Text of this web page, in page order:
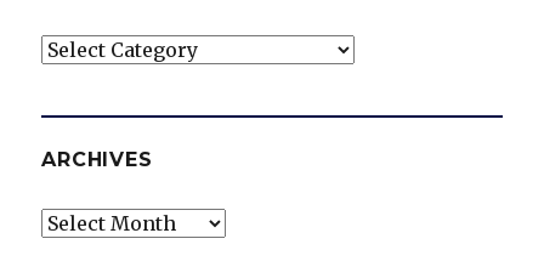
Categories
ARCHIVES
Archives